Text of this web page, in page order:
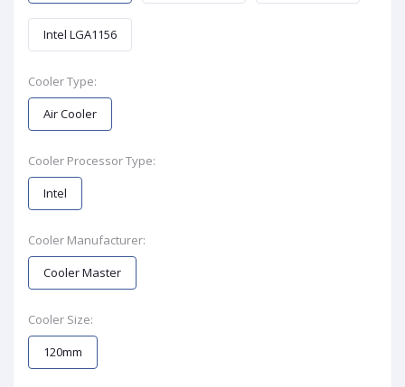
Intel LGA1156
Cooler Type:
Air Cooler
Cooler Processor Type:
Intel
Cooler Manufacturer:
Cooler Master
Cooler Size:
120mm